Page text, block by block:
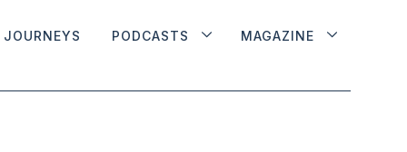
JOURNEYS PODCASTS MAGAZINE